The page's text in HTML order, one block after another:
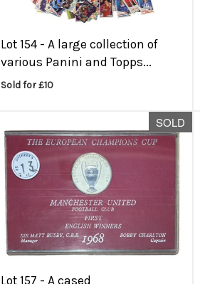
Lot 154 -A large collection of
various Panini and Topps...
Sold for £10
SOLD
Lot 157 -A cased